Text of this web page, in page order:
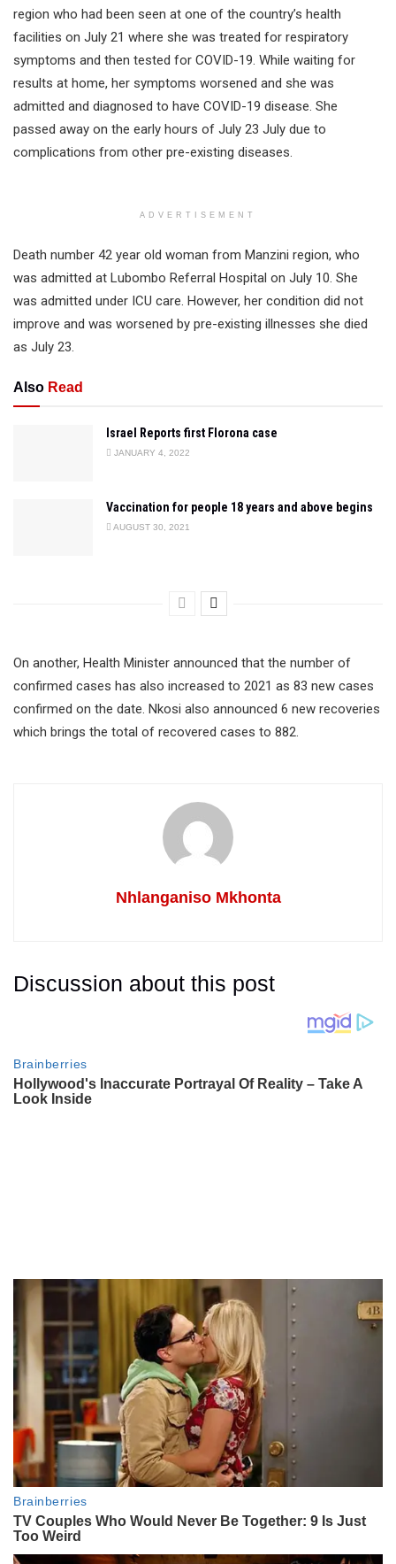
region who had been seen at one of the country’s health
facilities on July 21 where she was treated for respiratory
symptoms and then tested for COVID-19. While waiting for
results at home, her symptoms worsened and she was
admitted and diagnosed to have COVID-19 disease. She
passed away on the early hours of July 23 July due to
complications from other pre-existing diseases.
ADVERTISEMENT
Death number 42 year old woman from Manzini region, who
was admitted at Lubombo Referral Hospital on July 10. She
was admitted under ICU care. However, her condition did not
improve and was worsened by pre-existing illnesses she died
as July 23.
Also Read
Israel Reports first Florona case
JANUARY 4, 2022
Vaccination for people 18 years and above begins
AUGUST 30, 2021
On another, Health Minister announced that the number of
confirmed cases has also increased to 2021 as 83 new cases
confirmed on the date. Nkosi also announced 6 new recoveries
which brings the total of recovered cases to 882.
Nhlanganiso Mkhonta
Discussion about this post